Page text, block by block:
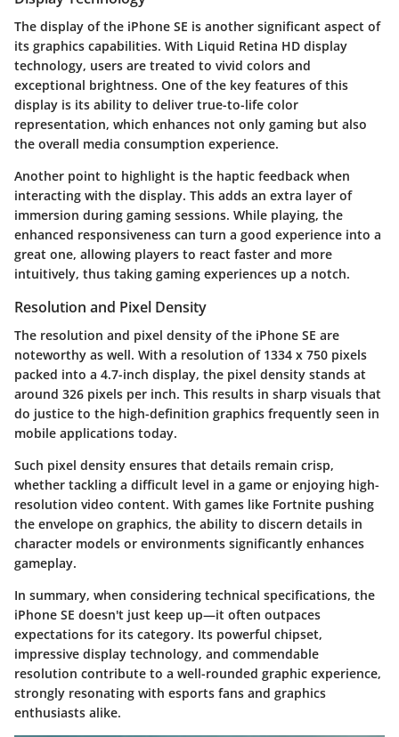
The display of the iPhone SE is another significant aspect of
its graphics capabilities. With Liquid Retina HD display
technology, users are treated to vivid colors and
exceptional brightness. One of the key features of this
display is its ability to deliver true-to-life color
representation, which enhances not only gaming but also
the overall media consumption experience.
Another point to highlight is the haptic feedback when
interacting with the display. This adds an extra layer of
immersion during gaming sessions. While playing, the
enhanced responsiveness can turn a good experience into a
great one, allowing players to react faster and more
intuitively, thus taking gaming experiences up a notch.
Resolution and Pixel Density
The resolution and pixel density of the iPhone SE are
noteworthy as well. With a resolution of 1334 x 750 pixels
packed into a 4.7-inch display, the pixel density stands at
around 326 pixels per inch. This results in sharp visuals that
do justice to the high-definition graphics frequently seen in
mobile applications today.
Such pixel density ensures that details remain crisp,
whether tackling a difficult level in a game or enjoying high-
resolution video content. With games like Fortnite pushing
the envelope on graphics, the ability to discern details in
character models or environments significantly enhances
gameplay.
In summary, when considering technical specifications, the
iPhone SE doesn't just keep up—it often outpaces
expectations for its category. Its powerful chipset,
impressive display technology, and commendable
resolution contribute to a well-rounded graphic experience,
strongly resonating with esports fans and graphics
enthusiasts alike.